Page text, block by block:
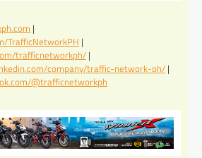
|
TrafficNetworkPH |
trafficnetworkph/ |
company/traffic-network-ph/ |
@trafficnetworkph